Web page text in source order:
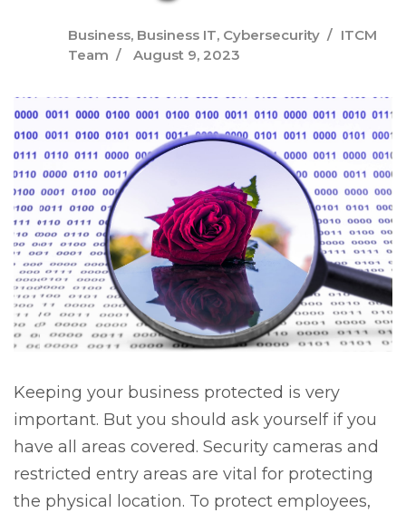
Business, Business IT, Cybersecurity
ITCM
Team
August 9, 2023
Keeping your business protected is very
important. But you should ask yourself if you
have all areas covered. Security cameras and
restricted entry areas are vital for protecting
the physical location. To protect employees,